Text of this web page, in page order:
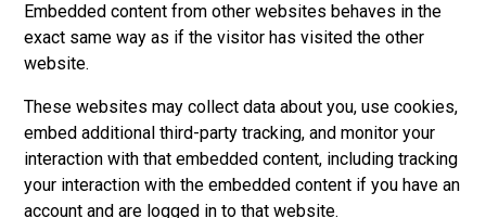
Embedded content from other websites behaves in the
exact same way as if the visitor has visited the other
website.
These websites may collect data about you, use cookies,
embed additional third-party tracking, and monitor your
interaction with that embedded content, including tracking
your interaction with the embedded content if you have an
account and are logged in to that website.